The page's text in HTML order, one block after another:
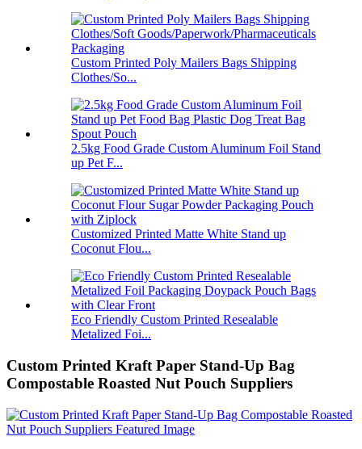
Custom Printed Poly Mailers Bags Shipping
Clothes/So...
2.5kg Food Grade Custom Aluminum Foil Stand
up Pet F...
Customized Printed Matte White Stand up
Coconut Flou...
Eco Friendly Custom Printed Resealable
Metalized Foi...
Custom Printed Kraft Paper Stand-Up Bag
Compostable Roasted Nut Pouch Suppliers